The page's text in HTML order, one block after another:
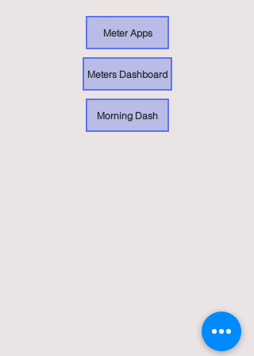
Meter Apps
Meters Dashboard
Morning Dash